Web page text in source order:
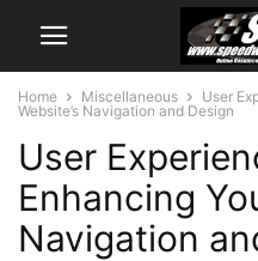
Home Miscellaneous
User
Website’s Navigation and Design
User
Enhancing
Navigation